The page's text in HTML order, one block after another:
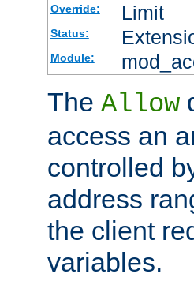
Override: Limit
Status:
Module:
The Allow
access an
controlled
address
the client
variables.